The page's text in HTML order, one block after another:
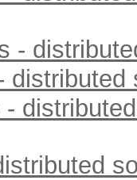
-
distributed